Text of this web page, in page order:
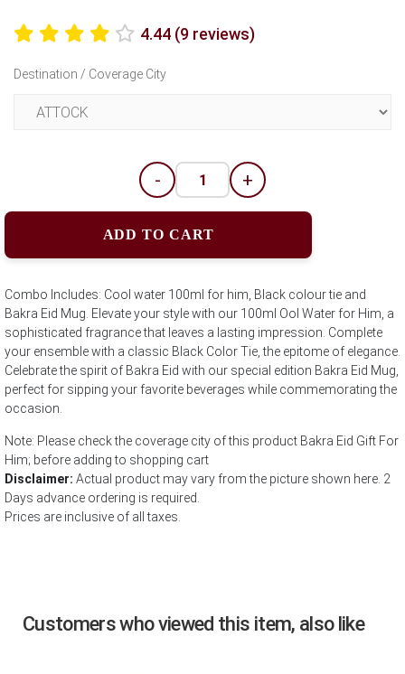
4.44 (9 reviews)
Destination / Coverage City
- +
ADD TO CART
Combo Includes: Cool water 100ml for him, Black colour tie and
Bakra Eid Mug. Elevate your style with our 100ml Ool Water for Him, a
sophisticated fragrance that leaves a lasting impression. Complete
your ensemble with a classic Black Color Tie, the epitome of elegance.
Celebrate the spirit of Bakra Eid with our special edition Bakra Eid Mug,
perfect for sipping your favorite beverages while commemorating the
occasion.
Note: Please check the coverage city of this product Bakra Eid Gift For
Him; before adding to shopping cart
Disclaimer: Actual product may vary from the picture shown here. 2
Days advance ordering is required.
Prices are inclusive of all taxes.
Customers who viewed this item, also like